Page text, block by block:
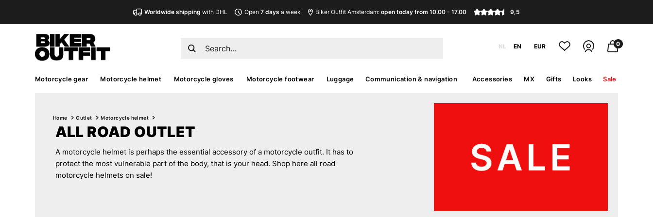
Worldwide shipping with DHL Open 7 days a week Biker Outfit Amsterdam: open today from 10.00 - 17.00 9,5
NL EN EUR 0
Motorcycle gear Motorcycle helmet Motorcycle gloves Motorcycle footwear Luggage Communication & navigation Accessories MX Gifts Looks Sale
Home Outlet Motorcycle helmet
ALL ROAD OUTLET
A motorcycle helmet is perhaps the essential accessory of a motorcycle outfit. It has to
protect the most vulnerable part of the body, that is your head. Shop here all road
motorcycle helmets on sale!